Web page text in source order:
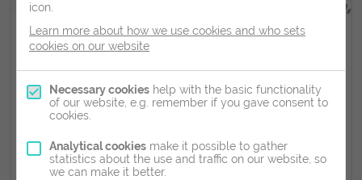
Scans Available
Types of Ultrasound Scans Available
Pelvic/IVF Tracking Scans - €125 Early Pregnancy Scan
34 weeks of pregnancy) - €125 Gender Scan (18-34
weeks of pregnancy) - €125 3D/4D Scan ( 24-32 weeks
icon.
Learn more about how we use cookies and who sets
cookies on our website
Necessary cookies help with the basic functionality
of our website, e.g. remember if you gave consent to
cookies.
Analytical cookies make it possible to gather
statistics about the use and traffic on our website, so
we can make it better.